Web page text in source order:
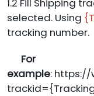
1.2 Fill Shipping
selected. Using
tracking number.
For
example: https://